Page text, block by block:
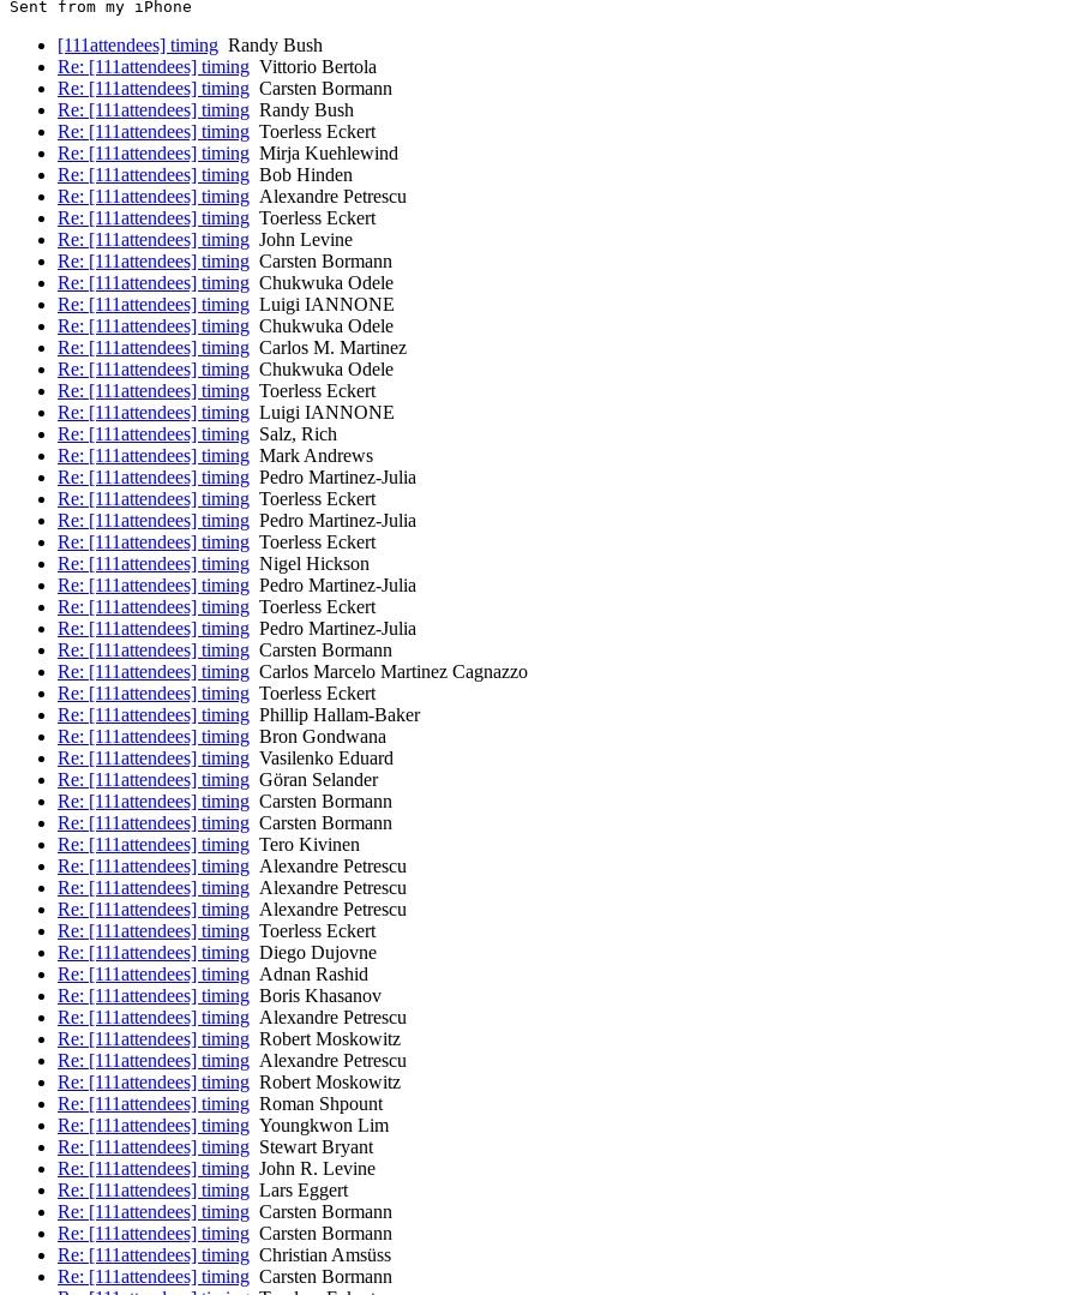
[111attendees] timing Randy Bush
Re: [111attendees] timing Vittorio Bertola
Re: [111attendees] timing Carsten Bormann
Re: [111attendees] timing Randy Bush
Re: [111attendees] timing Toerless Eckert
Re: [111attendees] timing Mirja Kuehlewind
Re: [111attendees] timing Bob Hinden
Re: [111attendees] timing Alexandre Petrescu
Re: [111attendees] timing Toerless Eckert
Re: [111attendees] timing John Levine
Re: [111attendees] timing Carsten Bormann
Re: [111attendees] timing Chukwuka Odele
Re: [111attendees] timing Luigi IANNONE
Re: [111attendees] timing Chukwuka Odele
Re: [111attendees] timing Carlos M. Martinez
Re: [111attendees] timing Chukwuka Odele
Re: [111attendees] timing Toerless Eckert
Re: [111attendees] timing Luigi IANNONE
Re: [111attendees] timing Salz, Rich
Re: [111attendees] timing Mark Andrews
Re: [111attendees] timing Pedro Martinez-Julia
Re: [111attendees] timing Toerless Eckert
Re: [111attendees] timing Pedro Martinez-Julia
Re: [111attendees] timing Toerless Eckert
Re: [111attendees] timing Nigel Hickson
Re: [111attendees] timing Pedro Martinez-Julia
Re: [111attendees] timing Toerless Eckert
Re: [111attendees] timing Pedro Martinez-Julia
Re: [111attendees] timing Carsten Bormann
Re: [111attendees] timing Carlos Marcelo Martinez Cagnazzo
Re: [111attendees] timing Toerless Eckert
Re: [111attendees] timing Phillip Hallam-Baker
Re: [111attendees] timing Bron Gondwana
Re: [111attendees] timing Vasilenko Eduard
Re: [111attendees] timing Göran Selander
Re: [111attendees] timing Carsten Bormann
Re: [111attendees] timing Carsten Bormann
Re: [111attendees] timing Tero Kivinen
Re: [111attendees] timing Alexandre Petrescu
Re: [111attendees] timing Alexandre Petrescu
Re: [111attendees] timing Alexandre Petrescu
Re: [111attendees] timing Toerless Eckert
Re: [111attendees] timing Diego Dujovne
Re: [111attendees] timing Adnan Rashid
Re: [111attendees] timing Boris Khasanov
Re: [111attendees] timing Alexandre Petrescu
Re: [111attendees] timing Robert Moskowitz
Re: [111attendees] timing Alexandre Petrescu
Re: [111attendees] timing Robert Moskowitz
Re: [111attendees] timing Roman Shpount
Re: [111attendees] timing Youngkwon Lim
Re: [111attendees] timing Stewart Bryant
Re: [111attendees] timing John R. Levine
Re: [111attendees] timing Lars Eggert
Re: [111attendees] timing Carsten Bormann
Re: [111attendees] timing Carsten Bormann
Re: [111attendees] timing Christian Amsüss
Re: [111attendees] timing Carsten Bormann